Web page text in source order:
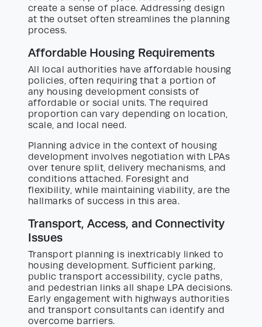
create a sense of place. Addressing design
at the outset often streamlines the planning
process.
Affordable Housing Requirements
All local authorities have affordable housing
policies, often requiring that a portion of
any housing development consists of
affordable or social units. The required
proportion can vary depending on location,
scale, and local need.
Planning advice in the context of housing
development involves negotiation with LPAs
over tenure split, delivery mechanisms, and
conditions attached. Foresight and
flexibility, while maintaining viability, are the
hallmarks of success in this area.
Transport, Access, and Connectivity
Issues
Transport planning is inextricably linked to
housing development. Sufficient parking,
public transport accessibility, cycle paths,
and pedestrian links all shape LPA decisions.
Early engagement with highways authorities
and transport consultants can identify and
overcome barriers.